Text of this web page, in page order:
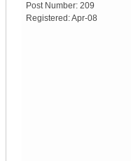
Post Number: 209
Registered:Apr-08